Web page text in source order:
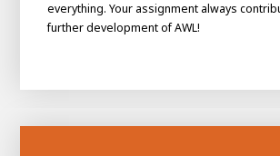
everything. Your assignment always
further development of AWL!